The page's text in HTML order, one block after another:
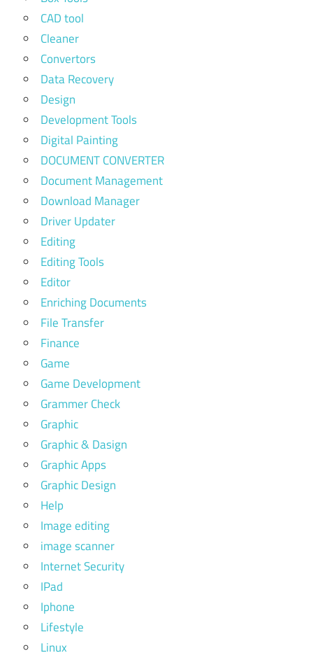
CAD tool
Cleaner
Convertors
Data Recovery
Design
Development Tools
Digital Painting
DOCUMENT CONVERTER
Document Management
Download Manager
Driver Updater
Editing
Editing Tools
Editor
Enriching Documents
File Transfer
Finance
Game
Game Development
Grammer Check
Graphic
Graphic & Dasign
Graphic Apps
Graphic Design
Help
Image editing
image scanner
Internet Security
IPad
Iphone
Lifestyle
Linux